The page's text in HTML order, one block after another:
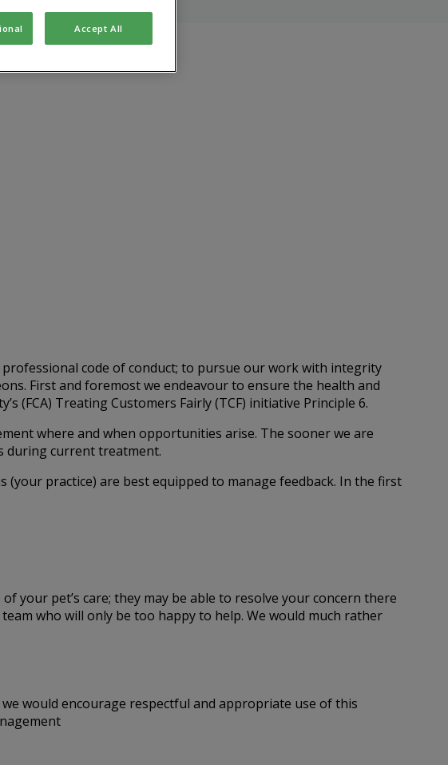
code of conduct; to pursue our work with integrity
First and foremost we endeavour to ensure the health and
(FCA) Treating Customers Fairly (TCF) initiative Principle 6.
where and when opportunities arise. The sooner we are
during current treatment.
(your practice) are best equipped to manage feedback. In the first
your pet’s care; they may be able to resolve your concern there
who will only be too happy to help. We would much rather
would encourage respectful and appropriate use of this
Accept All